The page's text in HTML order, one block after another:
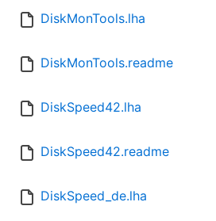
DiskMonTools.lha
DiskMonTools.readme
DiskSpeed42.lha
DiskSpeed42.readme
DiskSpeed_de.lha